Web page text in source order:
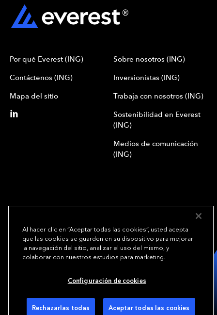
Por qué Everest (ING)
Contáctenos (ING)
Mapa del sitio
Sobre nosotros (ING)
Inversionistas (ING)
Trabaja con nosotros (ING)
Sostenibilidad en Everest
(ING)
Medios de comunicación
(ING)
We underwrite
opportunity.
Al hacer clic en “Aceptar todas las cookies”, usted acepta
que las cookies se guarden en su dispositivo para mejorar
la navegación del sitio, analizar el uso del mismo, y
colaborar con nuestros estudios para marketing.
Configuración de cookies
Rechazarlas todas Aceptar todas las cookies